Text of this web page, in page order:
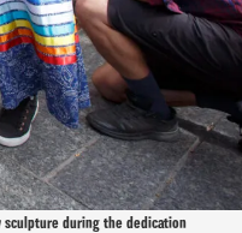
sculpture during the dedication